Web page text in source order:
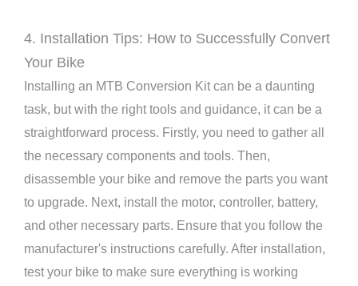
4. Installation Tips: How to Successfully Convert
Your Bike
Installing an MTB Conversion Kit can be a daunting
task, but with the right tools and guidance, it can be a
straightforward process. Firstly, you need to gather all
the necessary components and tools. Then,
disassemble your bike and remove the parts you want
to upgrade. Next, install the motor, controller, battery,
and other necessary parts. Ensure that you follow the
manufacturer's instructions carefully. After installation,
test your bike to make sure everything is working